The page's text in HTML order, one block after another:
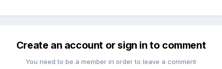
Create an account or sign in to comment
You need to be a member in order to leave a comment